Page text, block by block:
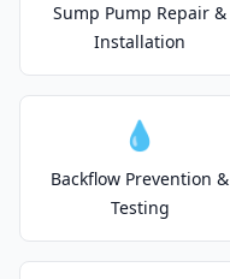
Sump Pump Repair &
Installation
💧
Backflow Prevention &
Testing